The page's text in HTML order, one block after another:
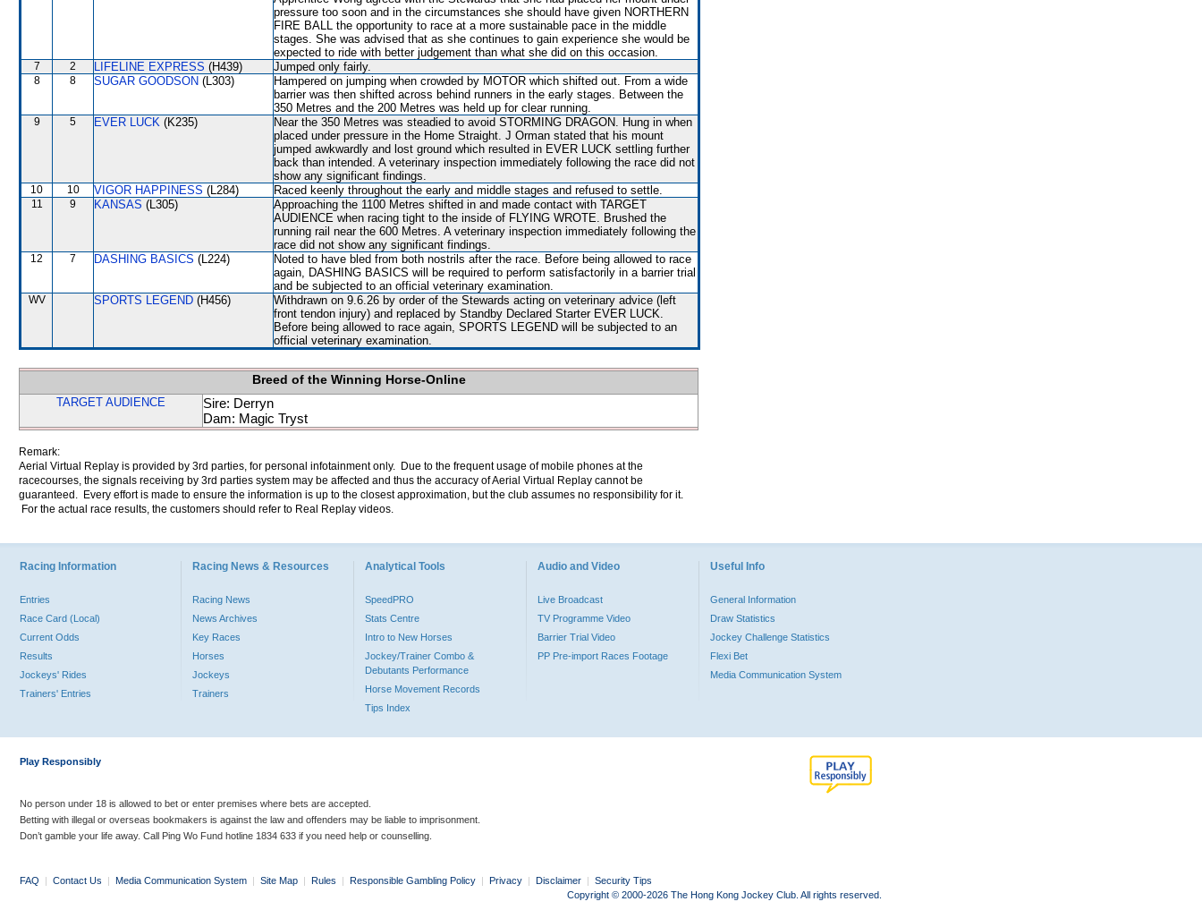
pressure too soon and in the circumstances she should have given NORTHERN
FIRE BALL the opportunity to race at a more sustainable pace in the middle
stages. She was advised that as she continues to gain experience she would be
expected to ride with better judgement than what she did on this occasion.
7 2 LIFELINE EXPRESS (H439) Jumped only fairly.
8 8 SUGAR GOODSON (L303)
Hampered on jumping when crowded by MOTOR which shifted out. From a wide
barrier was then shifted across behind runners in the early stages. Between the
350 Metres and the 200 Metres was held up for clear running.
9 5 EVER LUCK (K235)
Near the 350 Metres was steadied to avoid STORMING DRAGON. Hung in when
placed under pressure in the Home Straight. J Orman stated that his mount
jumped awkwardly and lost ground which resulted in EVER LUCK settling further
back than intended. A veterinary inspection immediately following the race did not
show any significant findings.
10 10 VIGOR HAPPINESS (L284) Raced keenly throughout the early and middle stages and refused to settle.
11 9 KANSAS (L305)
Approaching the 1100 Metres shifted in and made contact with TARGET
AUDIENCE when racing tight to the inside of FLYING WROTE. Brushed the
running rail near the 600 Metres. A veterinary inspection immediately following the
race did not show any significant findings.
12 7 DASHING BASICS (L224)
Noted to have bled from both nostrils after the race. Before being allowed to race
again, DASHING BASICS will be required to perform satisfactorily in a barrier trial
and be subjected to an official veterinary examination.
WV SPORTS LEGEND (H456)
Withdrawn on 9.6.26 by order of the Stewards acting on veterinary advice (left
front tendon injury) and replaced by Standby Declared Starter EVER LUCK.
Before being allowed to race again, SPORTS LEGEND will be subjected to an
official veterinary examination.
Breed of the Winning Horse-Online
TARGET AUDIENCE
Sire: Derryn
Dam: Magic Tryst
Remark:
Aerial Virtual Replay is provided by 3rd parties, for personal infotainment only. Due to the frequent usage of mobile phones at the
racecourses, the signals receiving by 3rd parties system may be affected and thus the accuracy of Aerial Virtual Replay cannot be
guaranteed. Every effort is made to ensure the information is up to the closest approximation, but the club assumes no responsibility for it.
For the actual race results, the customers should refer to Real Replay videos.
Racing Information
Entries
Race Card (Local)
Current Odds
Results
Jockeys' Rides
Trainers' Entries
Racing News & Resources
Racing News
News Archives
Key Races
Horses
Jockeys
Trainers
Analytical Tools
SpeedPRO
Stats Centre
Intro to New Horses
Jockey/Trainer Combo &
Debutants Performance
Horse Movement Records
Tips Index
Audio and Video
Live Broadcast
TV Programme Video
Barrier Trial Video
PP Pre-import Races Footage
Useful Info
General Information
Draw Statistics
Jockey Challenge Statistics
Flexi Bet
Media Communication System
Play Responsibly
No person under 18 is allowed to bet or enter premises where bets are accepted.
Betting with illegal or overseas bookmakers is against the law and offenders may be liable to imprisonment.
Don’t gamble your life away. Call Ping Wo Fund hotline 1834 633 if you need help or counselling.
FAQ | Contact Us | Media Communication System | Site Map | Rules | Responsible Gambling Policy | Privacy | Disclaimer | Security Tips
Copyright © 2000-2026 The Hong Kong Jockey Club. All rights reserved.